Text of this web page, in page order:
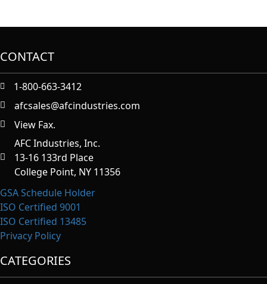
CONTACT
1-800-663-3412
afcsales@afcindustries.com
https://afcindustries.com/contact/#:~:text=Fax
View Fax.
AFC Industries, Inc.
13-16 133rd Place
College Point, NY 11356
GSA Schedule Holder
ISO Certified 9001
ISO Certified 13485
Privacy Policy
CATEGORIES